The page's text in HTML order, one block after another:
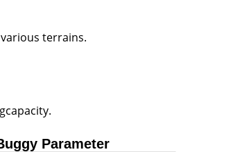
terrains.
Parameter